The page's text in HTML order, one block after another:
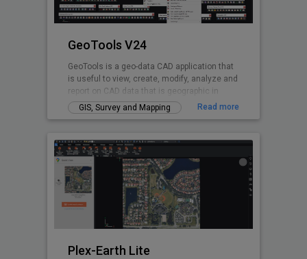
GeoTools V24
GeoTools is a geo-data CAD application that
is useful to view, create, modify, analyze and
report on CAD data that is geographic in
nature.
GIS, Survey and Mapping Read more
Plex-Earth Lite